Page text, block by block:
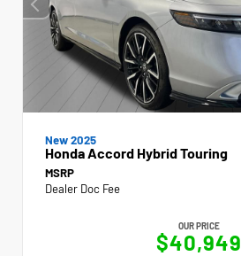
New 2025
Honda Accord Hybrid Touring
MSRP
Dealer Doc Fee
OUR PRICE
$40,949